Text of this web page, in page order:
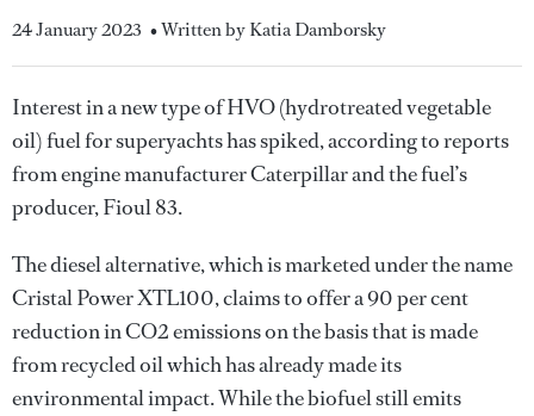
24 January 2023 • Written by Katia Damborsky
Interest in a new type of HVO (hydrotreated vegetable
oil) fuel for superyachts has spiked, according to reports
from engine manufacturer Caterpillar and the fuel’s
producer, Fioul 83.
The diesel alternative, which is marketed under the name
Cristal Power XTL100, claims to offer a 90 per cent
reduction in CO2 emissions on the basis that is made
from recycled oil which has already made its
environmental impact. While the biofuel still emits